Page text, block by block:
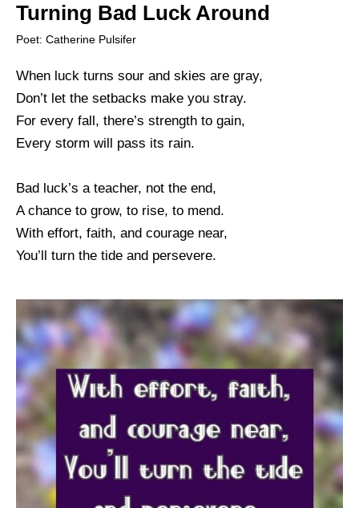
Turning Bad Luck Around
Poet: Catherine Pulsifer
When luck turns sour and skies are gray,
Don’t let the setbacks make you stray.
For every fall, there’s strength to gain,
Every storm will pass its rain.
Bad luck’s a teacher, not the end,
A chance to grow, to rise, to mend.
With effort, faith, and courage near,
You’ll turn the tide and persevere.